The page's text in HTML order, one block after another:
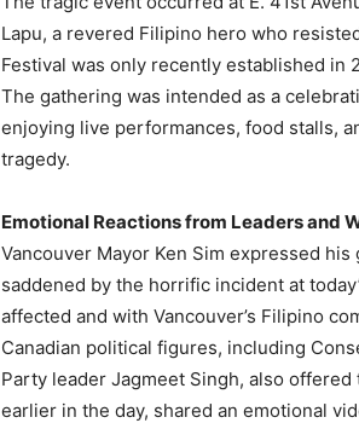
Lapu, a revered Filipino hero who
Festival was only recently established in
The gathering was intended as a
enjoying live performances, food stalls,
tragedy.
Emotional Reactions from Leaders and
Vancouver Mayor Ken Sim expressed
saddened by the horrific incident at
affected and with Vancouver’s Filipino
Canadian political figures, including
Party leader Jagmeet Singh, also
earlier in the day, shared an emotional